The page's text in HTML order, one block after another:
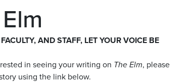
AND STAFF, LET YOUR VOICE BE
in seeing your writing on The Elm, please
using the link below.